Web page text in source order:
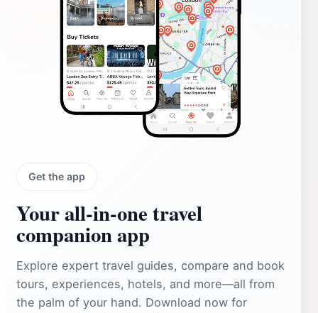
Get the app
Your all‑in‑one travel
companion app
Explore expert travel guides, compare and book
tours, experiences, hotels, and more—all from
the palm of your hand. Download now for